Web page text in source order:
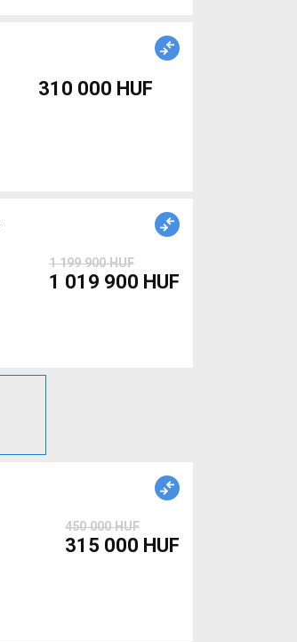
310 000 HUF
1 199 900 HUF
1 019 900 HUF
450 000 HUF
315 000 HUF